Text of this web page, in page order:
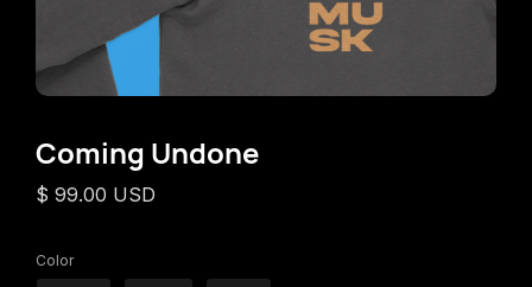
Coming Undone
$ 99.00 USD
Color